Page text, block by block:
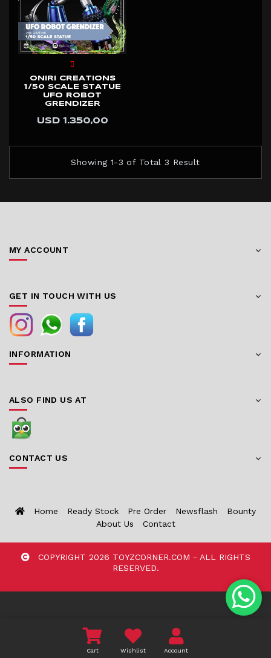
ONIRI CREATIONS
1/50 SCALE STATUE
UFO ROBOT
GRENDIZER
USD 1.350,00
Showing 1-3 of Total 3 Result
MY ACCOUNT
GET IN TOUCH WITH US
INFORMATION
ALSO FIND US AT
CONTACT US
Home Ready Stock Pre Order Newsflash
Bounty
About Us
Contact
COPYRIGHT 2026 TOYZCORNER.COM - ALL RIGHTS
RESERVED.
Cart Wishlist Account